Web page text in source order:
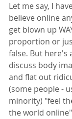
Let me say, I
believe online
get blown up
proportion or
false. But
discuss body
and flat out
(some people -
minority) "feel
the world